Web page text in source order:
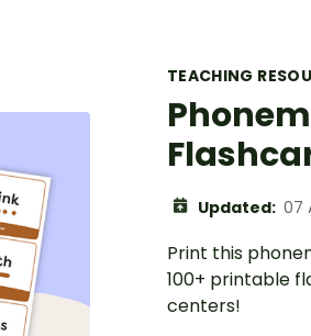
TEACHING
Updated: 07
Print this
100+ printable
centers!